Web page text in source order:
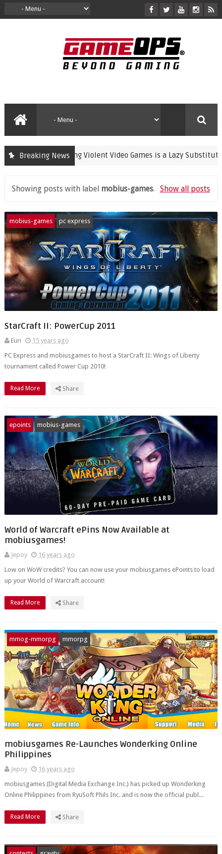
Breaking News
Banning Violent Video Games is a Lazy Substitute for
Showing posts with label mobius-games. Show all posts
mobius-games pc express
StarCraft II: PowerCup 2011
Euri
15 years ago
PC Express and mobiusgames to host a StarCraft II: Wings of Liberty
tournament called Power Cup 2010!
Read More Share
epoints mobius-games
World of Warcraft ePins Now Available at
mobiusgames!
Jepoy
16 years ago
Low on WoW credits? You can now use your mobiusgames ePoints to load
up your World of Warcraft account!
Read More Share
mmog-mmorpg mmorpg
mobiusgames Re-Launches Wonderking Online
Philippines
Jepoy
16 years ago
mobiusgames (Digital Media Exchange Inc.) has picked up Wonderking
Online Philippines from RyuSoft Phils Inc. and is now the official publ...
Read More Share